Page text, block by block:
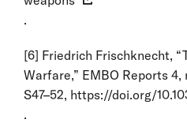
.
[6] Friedrich Frischknecht,
Warfare,” EMBO Reports 4,
S47–52, https://doi.org/
.